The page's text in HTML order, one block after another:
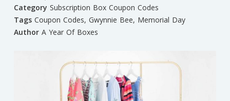
Category Subscription Box Coupon Codes
Tags Coupon Codes, Gwynnie Bee, Memorial Day
Author A Year Of Boxes